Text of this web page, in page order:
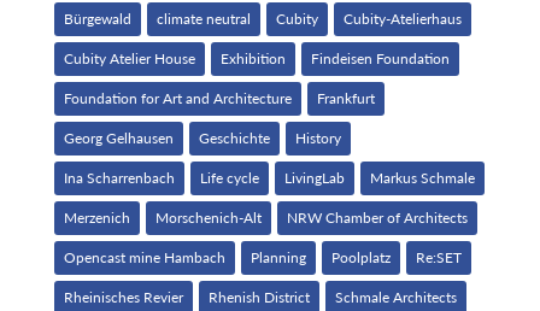
Bürgewald climate neutral Cubity Cubity-Atelierhaus
Cubity Atelier House Exhibition Findeisen Foundation
Foundation for Art and Architecture Frankfurt
Georg Gelhausen Geschichte History
Ina Scharrenbach Life cycle LivingLab Markus Schmale
Merzenich Morschenich-Alt NRW Chamber of Architects
Opencast mine Hambach Planning Poolplatz Re:SET
Rheinisches Revier Rhenish District Schmale Architects